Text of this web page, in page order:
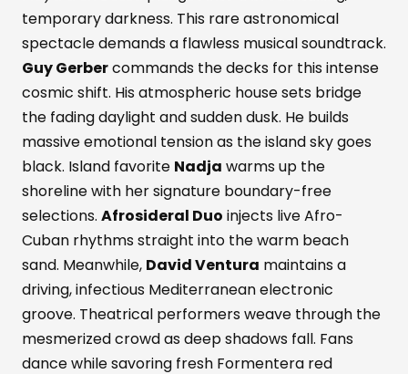
temporary darkness. This rare astronomical
spectacle demands a flawless musical soundtrack.
Guy Gerbercommands the decks for this intense
cosmic shift. His atmospheric house sets bridge
the fading daylight and sudden dusk. He builds
massive emotional tension as the island sky goes
black. Island favorite Nadja warms up the
shoreline with her signature boundary-free
selections. Afrosideral Duo injects live Afro-
Cuban rhythms straight into the warm beach
sand. Meanwhile, David Ventura maintains a
driving, infectious Mediterranean electronic
groove. Theatrical performers weave through the
mesmerized crowd as deep shadows fall. Fans
dance while savoring fresh Formentera red